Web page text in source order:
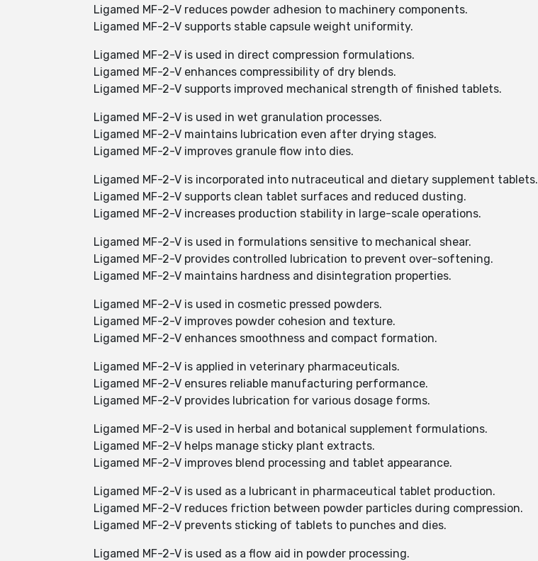
Ligamed MF-2-V reduces powder adhesion to machinery components.
Ligamed MF-2-V supports stable capsule weight uniformity.
Ligamed MF-2-V is used in direct compression formulations.
Ligamed MF-2-V enhances compressibility of dry blends.
Ligamed MF-2-V supports improved mechanical strength of finished tablets.
Ligamed MF-2-V is used in wet granulation processes.
Ligamed MF-2-V maintains lubrication even after drying stages.
Ligamed MF-2-V improves granule flow into dies.
Ligamed MF-2-V is incorporated into nutraceutical and dietary supplement tablets.
Ligamed MF-2-V supports clean tablet surfaces and reduced dusting.
Ligamed MF-2-V increases production stability in large-scale operations.
Ligamed MF-2-V is used in formulations sensitive to mechanical shear.
Ligamed MF-2-V provides controlled lubrication to prevent over-softening.
Ligamed MF-2-V maintains hardness and disintegration properties.
Ligamed MF-2-V is used in cosmetic pressed powders.
Ligamed MF-2-V improves powder cohesion and texture.
Ligamed MF-2-V enhances smoothness and compact formation.
Ligamed MF-2-V is applied in veterinary pharmaceuticals.
Ligamed MF-2-V ensures reliable manufacturing performance.
Ligamed MF-2-V provides lubrication for various dosage forms.
Ligamed MF-2-V is used in herbal and botanical supplement formulations.
Ligamed MF-2-V helps manage sticky plant extracts.
Ligamed MF-2-V improves blend processing and tablet appearance.
Ligamed MF-2-V is used as a lubricant in pharmaceutical tablet production.
Ligamed MF-2-V reduces friction between powder particles during compression.
Ligamed MF-2-V prevents sticking of tablets to punches and dies.
Ligamed MF-2-V is used as a flow aid in powder processing.